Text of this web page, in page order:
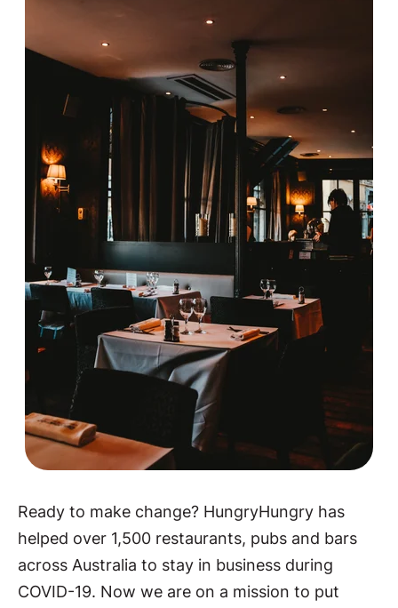
Ready to make change? HungryHungry has
helped over 1,500 restaurants, pubs and bars
across Australia to stay in business during
COVID-19. Now we are on a mission to put